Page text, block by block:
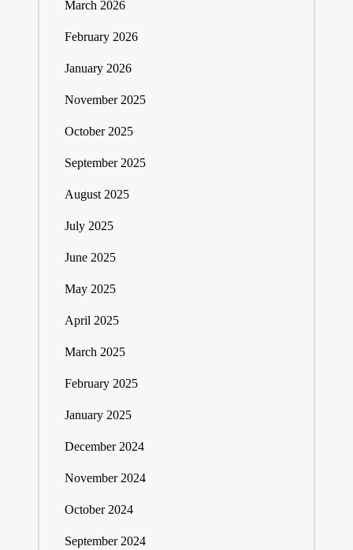
March 2026
February 2026
January 2026
November 2025
October 2025
September 2025
August 2025
July 2025
June 2025
May 2025
April 2025
March 2025
February 2025
January 2025
December 2024
November 2024
October 2024
September 2024